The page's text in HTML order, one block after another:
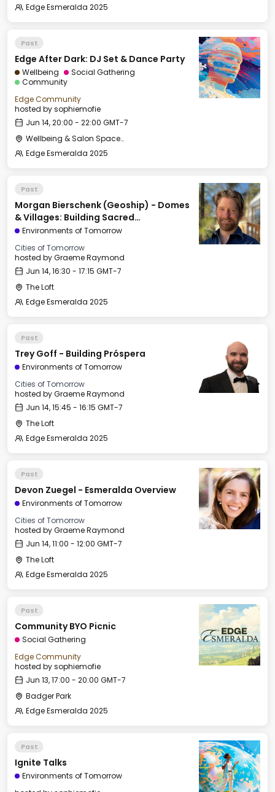
Edge Esmeralda 2025
Past
Edge After Dark: DJ Set & Dance Party
Wellbeing
Social Gathering
Community
Edge Community
hosted bysophiemofie
Jun 14, 20:00 - 22:00 GMT-7
Wellbeing & Salon Space - Salon
Edge Esmeralda 2025
Past
Morgan Bierschenk (Geoship) - Domes
& Villages: Building Sacred
Infrastructure for the Next Civilization
Environments of Tomorrow
Cities of Tomorrow
hosted byGraeme Raymond
Jun 14, 16:30 - 17:15 GMT-7
The Loft
Edge Esmeralda 2025
Past
Trey Goff - Building Próspera
Environments of Tomorrow
Cities of Tomorrow
hosted byGraeme Raymond
Jun 14, 15:45 - 16:15 GMT-7
The Loft
Edge Esmeralda 2025
Past
Devon Zuegel - Esmeralda Overview
Environments of Tomorrow
Cities of Tomorrow
hosted byGraeme Raymond
Jun 14, 11:00 - 12:00 GMT-7
The Loft
Edge Esmeralda 2025
Past
Community BYO Picnic
Social Gathering
Edge Community
hosted bysophiemofie
Jun 13, 17:00 - 20:00 GMT-7
Badger Park
Edge Esmeralda 2025
Past
Ignite Talks
Environments of Tomorrow